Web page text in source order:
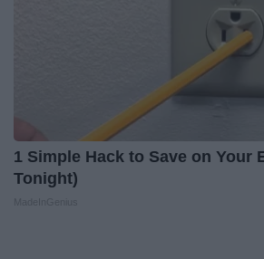
1 Simple Hack to Save on Your
Tonight)